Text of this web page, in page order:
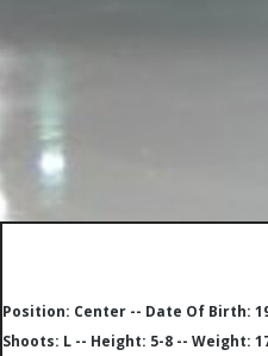
Position: Center -- Date Of Birth:
Shoots: L -- Height: 5-8 -- Weight: